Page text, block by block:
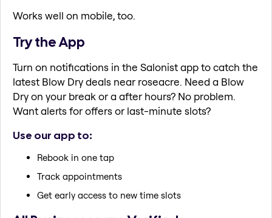
Works well on mobile, too.
Try the App
Turn on notifications in the Salonist app to catch the
latest Blow Dry deals near roseacre. Need a Blow
Dry on your break or a after hours? No problem.
Want alerts for offers or last-minute slots?
Use our app to:
Rebook in one tap
Track appointments
Get early access to new time slots